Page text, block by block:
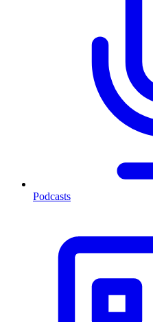
Podcasts